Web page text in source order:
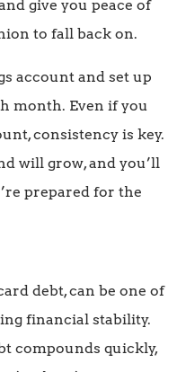
give you peace of
to fall back on.
account and set up
month. Even if you
consistency is key.
will grow, and you’ll
prepared for the
debt, can be one of
financial stability.
compounds quickly,